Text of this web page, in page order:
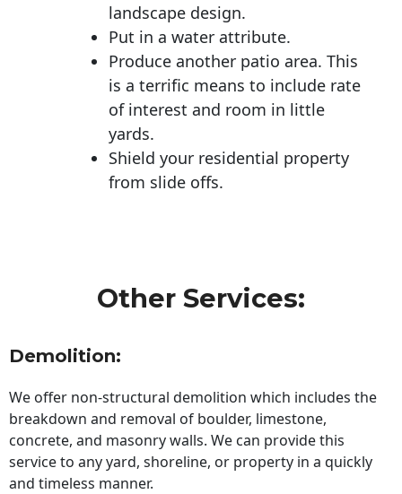
landscape design.
Put in a water attribute.
Produce another patio area. This
is a terrific means to include rate
of interest and room in little
yards.
Shield your residential property
from slide offs.
Other Services:
Demolition:
We offer non-structural demolition which includes the
breakdown and removal of boulder, limestone,
concrete, and masonry walls. We can provide this
service to any yard, shoreline, or property in a quickly
and timeless manner.